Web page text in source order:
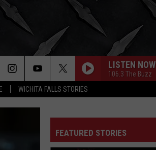
WICHITA FALLS STORIES
LISTEN NOW
106.3 The Buzz
FEATURED STORIES